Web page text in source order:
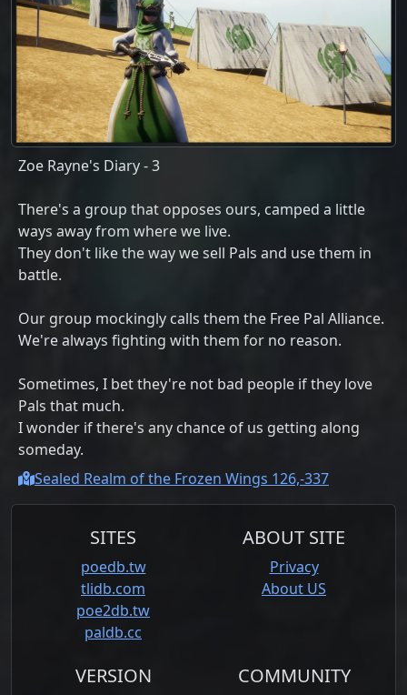
Zoe Rayne's Diary - 3
There's a group that opposes ours, camped a little
ways away from where we live.
They don't like the way we sell Pals and use them in
battle.
Our group mockingly calls them the Free Pal Alliance.
We're always fighting with them for no reason.
Sometimes, I bet they're not bad people if they love
Pals that much.
I wonder if there's any chance of us getting along
someday.
Sealed Realm of the Frozen Wings 126,-337
SITES
poedb.tw
tlidb.com
poe2db.tw
paldb.cc
ABOUT SITE
Privacy
About US
VERSION COMMUNITY